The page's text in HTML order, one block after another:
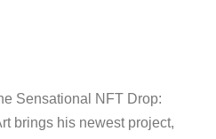
Sensational NFT Drop:
brings his newest project,